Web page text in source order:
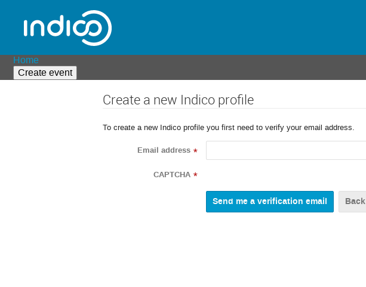
Home
Create event
Create a new Indico profile
To create a new Indico profile you first need to verify your email address.
Email address *
CAPTCHA *
Back